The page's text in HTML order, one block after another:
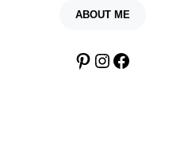
ABOUT ME
Pinterest
Instagram
Facebook